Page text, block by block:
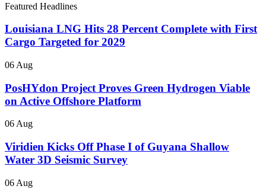
Featured Headlines
Louisiana LNG Hits 28 Percent Complete with First
Cargo Targeted for 2029
06 Aug
PosHYdon Project Proves Green Hydrogen Viable
on Active Offshore Platform
06 Aug
Viridien Kicks Off Phase I of Guyana Shallow
Water 3D Seismic Survey
06 Aug